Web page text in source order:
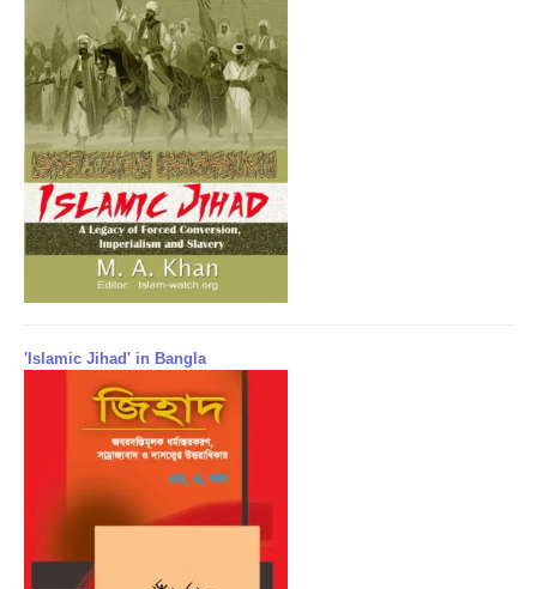
'Islamic Jihad' in Bangla